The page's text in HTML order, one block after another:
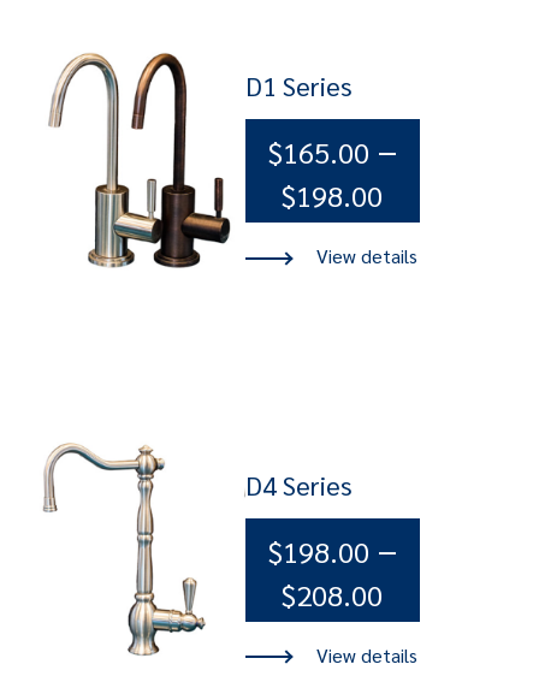
D1 Series
$165.00 –
$198.00
range:
$165.00
D4 Series
$198.00 –
$208.00
range: